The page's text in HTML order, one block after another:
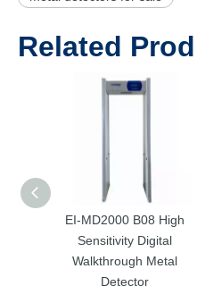
Related
EI-MD2000 B08 High
Sensitivity Digital
Walkthrough Metal
Detector